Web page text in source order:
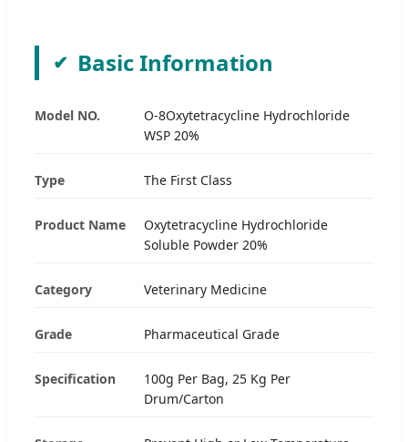
Basic Information
Model NO.
O-8Oxytetracycline Hydrochloride
WSP 20%
Type The First Class
Product Name
Oxytetracycline Hydrochloride
Soluble Powder 20%
Category Veterinary Medicine
Grade Pharmaceutical Grade
Specification
100g Per Bag, 25 Kg Per
Drum/Carton